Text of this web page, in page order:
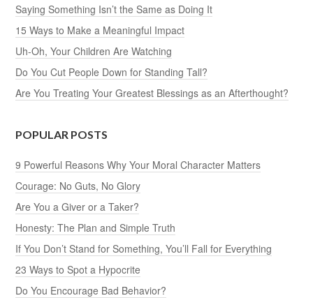
Saying Something Isn’t the Same as Doing It
15 Ways to Make a Meaningful Impact
Uh-Oh, Your Children Are Watching
Do You Cut People Down for Standing Tall?
Are You Treating Your Greatest Blessings as an Afterthought?
POPULAR POSTS
9 Powerful Reasons Why Your Moral Character Matters
Courage: No Guts, No Glory
Are You a Giver or a Taker?
Honesty: The Plan and Simple Truth
If You Don’t Stand for Something, You’ll Fall for Everything
23 Ways to Spot a Hypocrite
Do You Encourage Bad Behavior?